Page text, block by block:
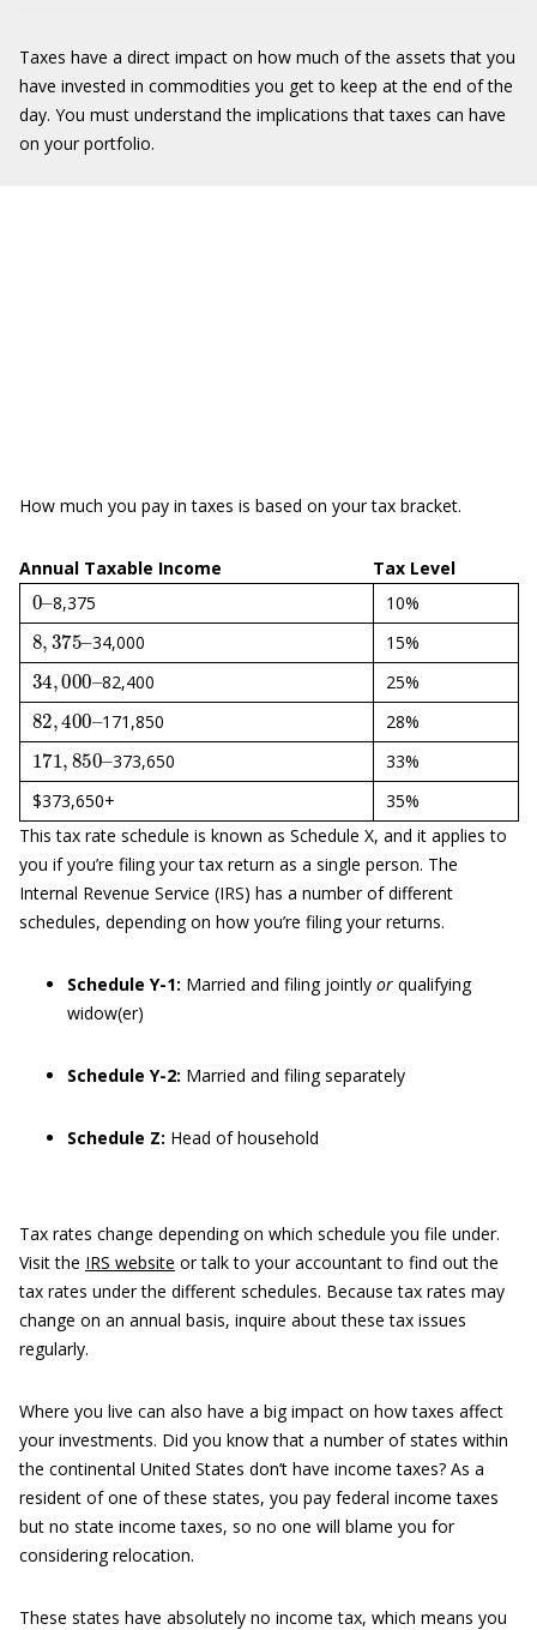
Taxes have a direct impact on how much of the assets that you
have invested in commodities you get to keep at the end of the
day. You must understand the implications that taxes can have
on your portfolio.
How much you pay in taxes is based on your tax bracket.
Annual Taxable Income Tax Level
0–
8,375 10%
8,375–
34,000 15%
34,000–
82,400 25%
82,400–
171,850 28%
171,850–
373,650
33%
$373,650+
35%
This tax rate schedule is known as Schedule X, and it applies to
you if you’re filing your tax return as a single person. The
Internal Revenue Service (IRS) has a number of different
schedules, depending on how you’re filing your returns.
Schedule Y-1: Married and filing jointly or qualifying
widow(er)
Schedule Y-2: Married and filing separately
Schedule Z: Head of household
Tax rates change depending on which schedule you file under.
Visit the IRS website or talk to your accountant to find out the
tax rates under the different schedules. Because tax rates may
change on an annual basis, inquire about these tax issues
regularly.
Where you live can also have a big impact on how taxes affect
your investments. Did you know that a number of states within
the continental United States don’t have income taxes? As a
resident of one of these states, you pay federal income taxes
but no state income taxes, so no one will blame you for
considering relocation.
These states have absolutely no income tax, which means you